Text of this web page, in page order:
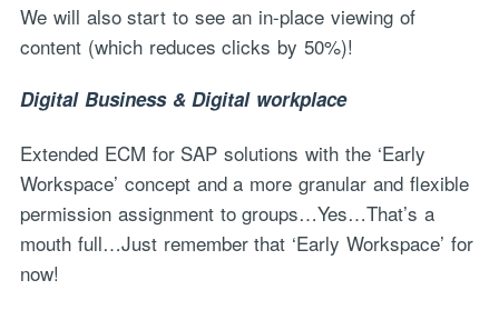
We will also start to see an in-place viewing of
content (which reduces clicks by 50%)!
Digital Business & Digital workplace
Extended ECM for SAP solutions with the ‘Early
Workspace’ concept and a more granular and flexible
permission assignment to groups…Yes…That’s a
mouth full…Just remember that ‘Early Workspace’ for
now!